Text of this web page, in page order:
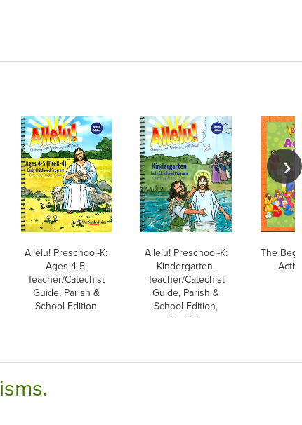
Allelu! Preschool-K:
Ages 4-5,
Teacher/Catechist
Guide, Parish &
School Edition
Allelu! Preschool-K:
Kindergarten,
Teacher/Catechist
Guide, Parish &
School Edition,
English
The